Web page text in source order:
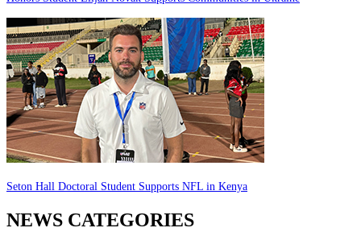
Seton Hall Doctoral Student Supports NFL in Kenya
NEWS CATEGORIES